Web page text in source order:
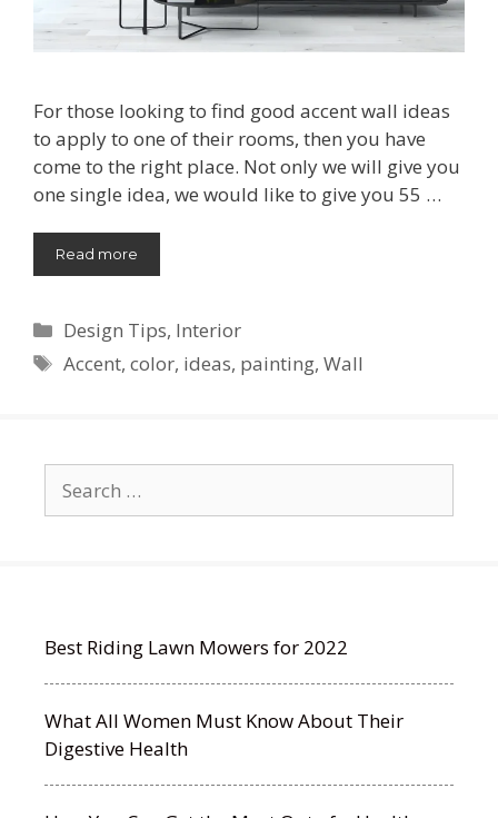
For those looking to find good accent wall ideas
to apply to one of their rooms, then you have
come to the right place. Not only we will give you
one single idea, we would like to give you 55 …
Read more
Categories
Design Tips, Interior
Tags
Accent,color, ideas, painting,Wall
for:
Best Riding Lawn Mowers for 2022
What All Women Must Know About Their
Digestive Health